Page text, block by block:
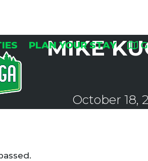
PLAN YOUR STAY
MIKE
October 18,